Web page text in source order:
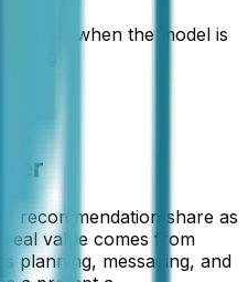
counts when the model is
recommendation share as
value comes from
planning, messaging, and